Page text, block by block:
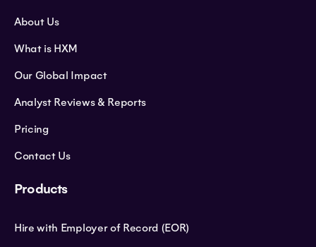
About Us
What is HXM
Our Global Impact
Analyst Reviews & Reports
Pricing
Contact Us
Products
Hire with Employer of Record (EOR)